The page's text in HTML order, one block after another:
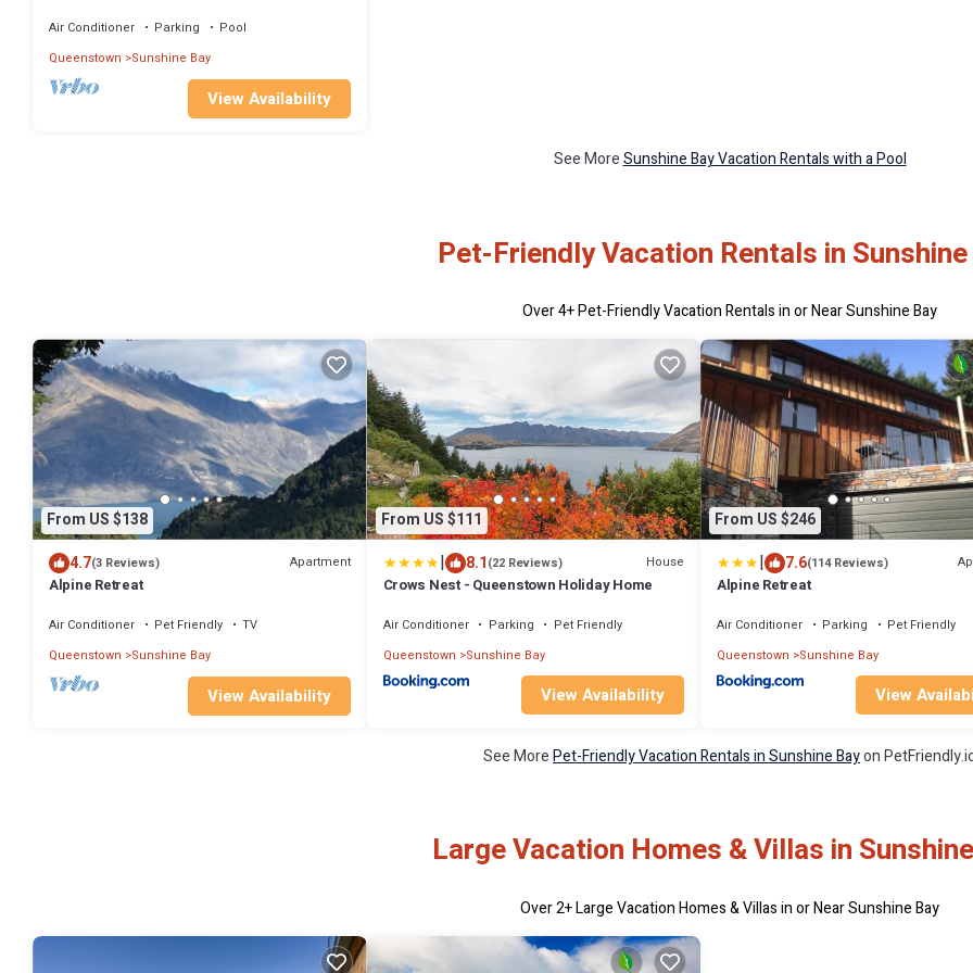
Air Conditioner Parking
Pool
Queenstown
Sunshine Bay
View Availability
See MoreSunshine Bay Vacation Rentals with a Pool
Pet-Friendly Vacation Rentals in
Over4+ Pet-Friendly Vacation Rentals in or Near Sunshine Bay
From US $138
4.7(3 Reviews) Apartment
Alpine Retreat
Air Conditioner Pet Friendly
TV
Queenstown
Sunshine Bay
View Availability
From US $111
| 8.1(22 Reviews) House
Crows Nest - Queenstown Holiday Home
Air Conditioner Parking
Pet Friendly
Queenstown Sunshine Bay
View Availability
From US $246
| 7.6(114 Reviews)
Alpine Retreat
Air Conditioner Parking
Pet Friendly
Queenstown
Sunshine Bay
View
See MorePet-Friendly Vacation Rentals in Sunshine Bayon
Large Vacation Homes & Villas in
Over2+ Large Vacation Homes & Villas in or Near Sunshine Bay